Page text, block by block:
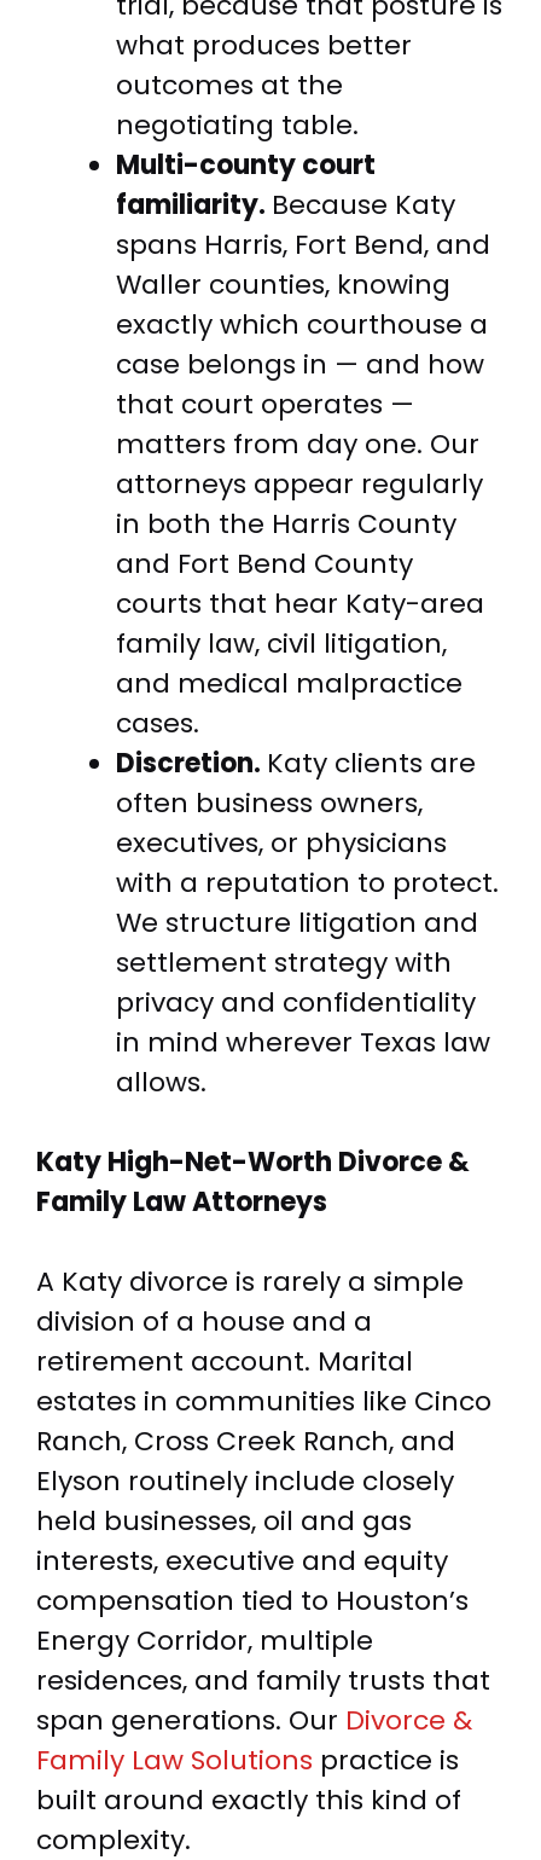
what produces better
outcomes at the
negotiating table.
Multi-county court
familiarity. Because Katy
spans Harris, Fort Bend, and
Waller counties, knowing
exactly which courthouse a
case belongs in — and how
that court operates —
matters from day one. Our
attorneys appear regularly
in both the Harris County
and Fort Bend County
courts that hear Katy-area
family law, civil litigation,
and medical malpractice
cases.
Discretion. Katy clients are
often business owners,
executives, or physicians
with a reputation to protect.
We structure litigation and
settlement strategy with
privacy and confidentiality
in mind wherever Texas law
allows.
Katy High-Net-Worth Divorce &
Family Law Attorneys
A Katy divorce is rarely a simple
division of a house and a
retirement account. Marital
estates in communities like Cinco
Ranch, Cross Creek Ranch, and
Elyson routinely include closely
held businesses, oil and gas
interests, executive and equity
compensation tied to Houston’s
Energy Corridor, multiple
residences, and family trusts that
span generations. Our Divorce &
Family Law Solutions practice is
built around exactly this kind of
complexity.